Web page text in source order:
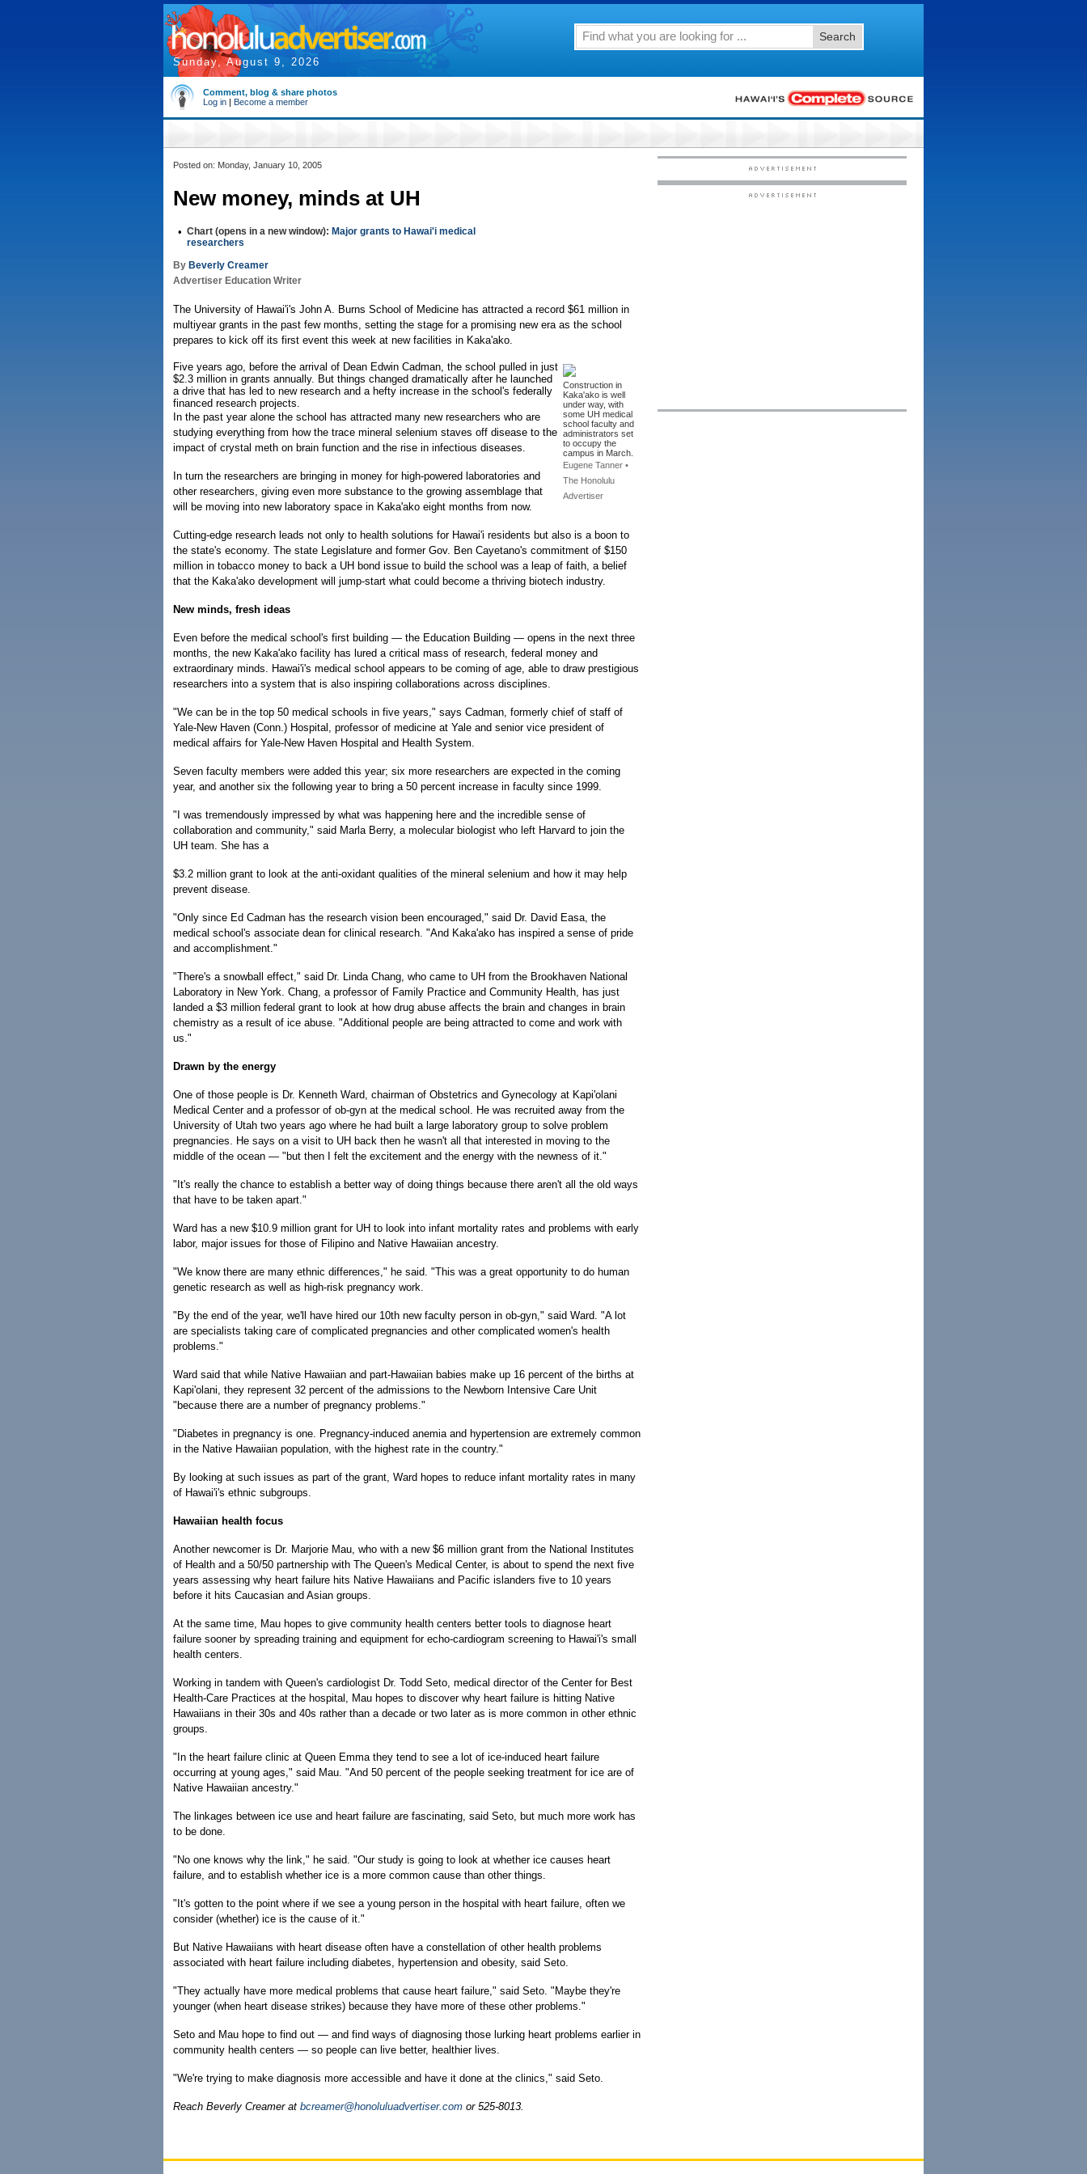
Sunday, August 9, 2026
Search
Comment, blog & share photos
Log in | Become a member
Posted on: Monday, January 10, 2005
New money, minds at UH
• Chart (opens in a new window): Major grants to Hawai'i medical
researchers
By Beverly Creamer
Advertiser Education Writer
The University of Hawai'i's John A. Burns School of Medicine has attracted a record $61 million in
multiyear grants in the past few months, setting the stage for a promising new era as the school
prepares to kick off its first event this week at new facilities in Kaka'ako.
Construction in
Kaka'ako is well
under way, with
some UH medical
school faculty and
administrators set
to occupy the
campus in March.
Eugene Tanner •
The Honolulu
Advertiser
Five years ago, before the arrival of Dean Edwin Cadman, the school pulled in just
$2.3 million in grants annually. But things changed dramatically after he launched
a drive that has led to new research and a hefty increase in the school's federally
financed research projects.
In the past year alone the school has attracted many new researchers who are
studying everything from how the trace mineral selenium staves off disease to the
impact of crystal meth on brain function and the rise in infectious diseases.
In turn the researchers are bringing in money for high-powered laboratories and
other researchers, giving even more substance to the growing assemblage that
will be moving into new laboratory space in Kaka'ako eight months from now.
Cutting-edge research leads not only to health solutions for Hawai'i residents but also is a boon to
the state's economy. The state Legislature and former Gov. Ben Cayetano's commitment of $150
million in tobacco money to back a UH bond issue to build the school was a leap of faith, a belief
that the Kaka'ako development will jump-start what could become a thriving biotech industry.
New minds, fresh ideas
Even before the medical school's first building — the Education Building — opens in the next three
months, the new Kaka'ako facility has lured a critical mass of research, federal money and
extraordinary minds. Hawai'i's medical school appears to be coming of age, able to draw prestigious
researchers into a system that is also inspiring collaborations across disciplines.
"We can be in the top 50 medical schools in five years," says Cadman, formerly chief of staff of
Yale-New Haven (Conn.) Hospital, professor of medicine at Yale and senior vice president of
medical affairs for Yale-New Haven Hospital and Health System.
Seven faculty members were added this year; six more researchers are expected in the coming
year, and another six the following year to bring a 50 percent increase in faculty since 1999.
"I was tremendously impressed by what was happening here and the incredible sense of
collaboration and community," said Marla Berry, a molecular biologist who left Harvard to join the
UH team. She has a
$3.2 million grant to look at the anti-oxidant qualities of the mineral selenium and how it may help
prevent disease.
"Only since Ed Cadman has the research vision been encouraged," said Dr. David Easa, the
medical school's associate dean for clinical research. "And Kaka'ako has inspired a sense of pride
and accomplishment."
"There's a snowball effect," said Dr. Linda Chang, who came to UH from the Brookhaven National
Laboratory in New York. Chang, a professor of Family Practice and Community Health, has just
landed a $3 million federal grant to look at how drug abuse affects the brain and changes in brain
chemistry as a result of ice abuse. "Additional people are being attracted to come and work with
us."
Drawn by the energy
One of those people is Dr. Kenneth Ward, chairman of Obstetrics and Gynecology at Kapi'olani
Medical Center and a professor of ob-gyn at the medical school. He was recruited away from the
University of Utah two years ago where he had built a large laboratory group to solve problem
pregnancies. He says on a visit to UH back then he wasn't all that interested in moving to the
middle of the ocean — "but then I felt the excitement and the energy with the newness of it."
"It's really the chance to establish a better way of doing things because there aren't all the old ways
that have to be taken apart."
Ward has a new $10.9 million grant for UH to look into infant mortality rates and problems with early
labor, major issues for those of Filipino and Native Hawaiian ancestry.
"We know there are many ethnic differences," he said. "This was a great opportunity to do human
genetic research as well as high-risk pregnancy work.
"By the end of the year, we'll have hired our 10th new faculty person in ob-gyn," said Ward. "A lot
are specialists taking care of complicated pregnancies and other complicated women's health
problems."
Ward said that while Native Hawaiian and part-Hawaiian babies make up 16 percent of the births at
Kapi'olani, they represent 32 percent of the admissions to the Newborn Intensive Care Unit
"because there are a number of pregnancy problems."
"Diabetes in pregnancy is one. Pregnancy-induced anemia and hypertension are extremely common
in the Native Hawaiian population, with the highest rate in the country."
By looking at such issues as part of the grant, Ward hopes to reduce infant mortality rates in many
of Hawai'i's ethnic subgroups.
Hawaiian health focus
Another newcomer is Dr. Marjorie Mau, who with a new $6 million grant from the National Institutes
of Health and a 50/50 partnership with The Queen's Medical Center, is about to spend the next five
years assessing why heart failure hits Native Hawaiians and Pacific islanders five to 10 years
before it hits Caucasian and Asian groups.
At the same time, Mau hopes to give community health centers better tools to diagnose heart
failure sooner by spreading training and equipment for echo-cardiogram screening to Hawai'i's small
health centers.
Working in tandem with Queen's cardiologist Dr. Todd Seto, medical director of the Center for Best
Health-Care Practices at the hospital, Mau hopes to discover why heart failure is hitting Native
Hawaiians in their 30s and 40s rather than a decade or two later as is more common in other ethnic
groups.
"In the heart failure clinic at Queen Emma they tend to see a lot of ice-induced heart failure
occurring at young ages," said Mau. "And 50 percent of the people seeking treatment for ice are of
Native Hawaiian ancestry."
The linkages between ice use and heart failure are fascinating, said Seto, but much more work has
to be done.
"No one knows why the link," he said. "Our study is going to look at whether ice causes heart
failure, and to establish whether ice is a more common cause than other things.
"It's gotten to the point where if we see a young person in the hospital with heart failure, often we
consider (whether) ice is the cause of it."
But Native Hawaiians with heart disease often have a constellation of other health problems
associated with heart failure including diabetes, hypertension and obesity, said Seto.
"They actually have more medical problems that cause heart failure," said Seto. "Maybe they're
younger (when heart disease strikes) because they have more of these other problems."
Seto and Mau hope to find out — and find ways of diagnosing those lurking heart problems earlier in
community health centers — so people can live better, healthier lives.
"We're trying to make diagnosis more accessible and have it done at the clinics," said Seto.
Reach Beverly Creamer at bcreamer@honoluluadvertiser.com or 525-8013.